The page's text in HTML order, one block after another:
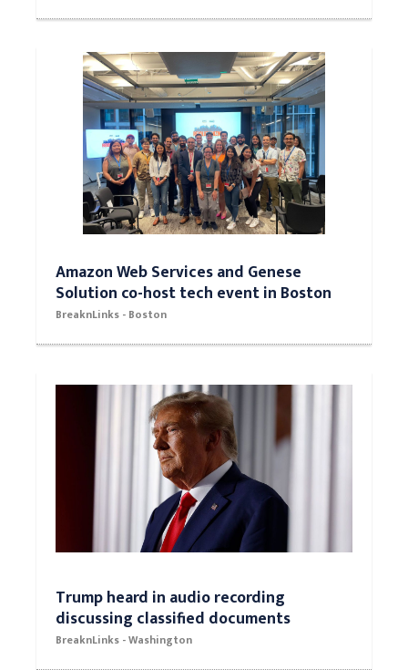
Amazon Web Services and Genese
Solution co-host tech event in Boston
BreaknLinks - Boston
Trump heard in audio recording
discussing classified documents
BreaknLinks - Washington